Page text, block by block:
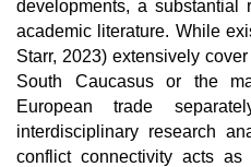
developments, a
academic literature. While
Starr, 2023) extensively
South Caucasus or the
European trade
interdisciplinary research
conflict connectivity acts